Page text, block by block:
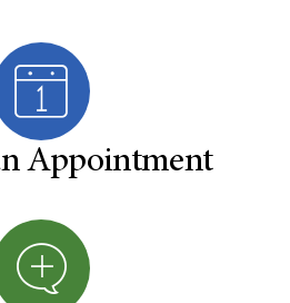
Appointment